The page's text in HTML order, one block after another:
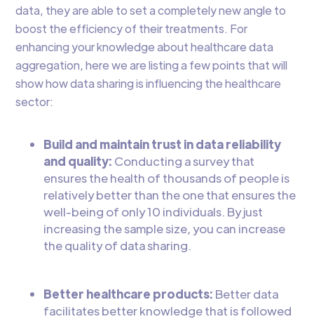
data, they are able to set a completely new angle to
boost the efficiency of their treatments. For
enhancing your knowledge about healthcare data
aggregation, here we are listing a few points that will
show how data sharing is influencing the healthcare
sector:
Build and maintain trust in data reliability
and quality: Conducting a survey that
ensures the health of thousands of people is
relatively better than the one that ensures the
well-being of only 10 individuals. By just
increasing the sample size, you can increase
the quality of data sharing.
Better healthcare products: Better data
facilitates better knowledge that is followed